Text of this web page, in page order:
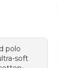
polo
soft